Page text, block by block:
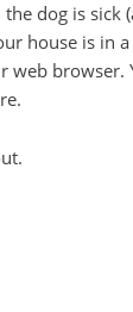
dog is sick
house is in
web browser.